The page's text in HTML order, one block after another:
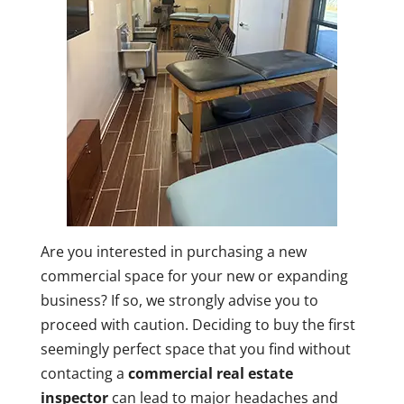
Are you interested in purchasing a new
commercial space for your new or expanding
business? If so, we strongly advise you to
proceed with caution. Deciding to buy the first
seemingly perfect space that you find without
contacting a commercial real estate
inspectorcan lead to major headaches and